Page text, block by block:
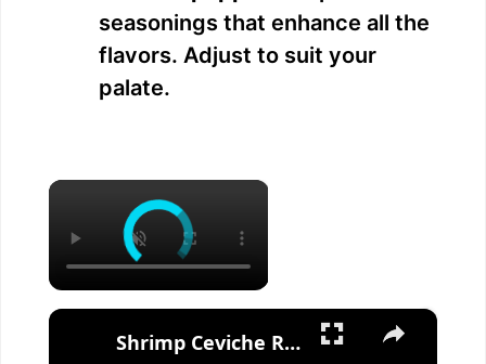
seasonings that enhance all the
flavors. Adjust to suit your
palate.
×
×
Shrimp Ceviche Recipe